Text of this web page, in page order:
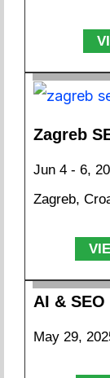
Zagreb
Jun 4 - 6,
Zagreb,
AI &
May 29,